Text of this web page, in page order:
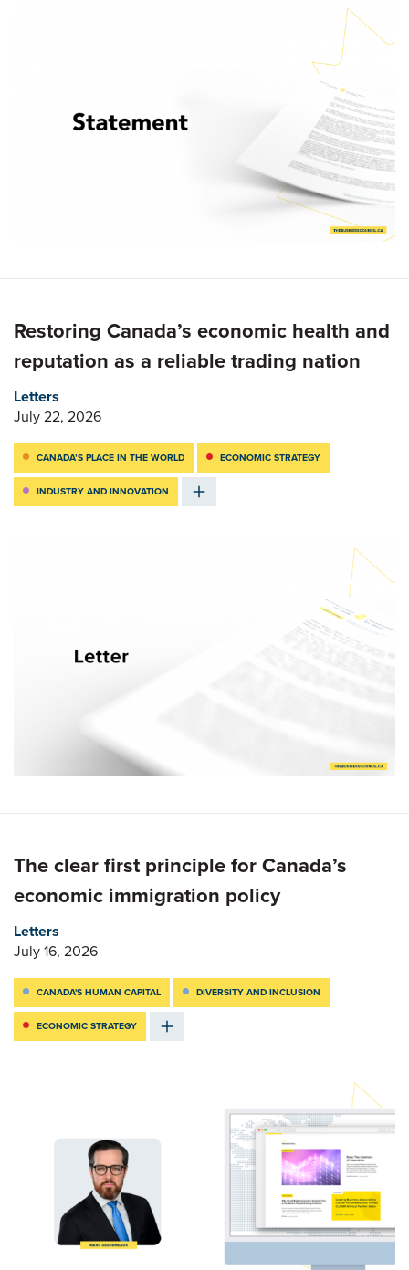
Restoring Canada’s economic health and
reputation as a reliable trading nation
Letters
July 22, 2026
CANADA’S PLACE IN THE WORLD ECONOMIC STRATEGY
INDUSTRY AND INNOVATION
The clear first principle for Canada’s
economic immigration policy
Letters
July 16, 2026
CANADA'S HUMAN CAPITAL DIVERSITY AND INCLUSION
ECONOMIC STRATEGY